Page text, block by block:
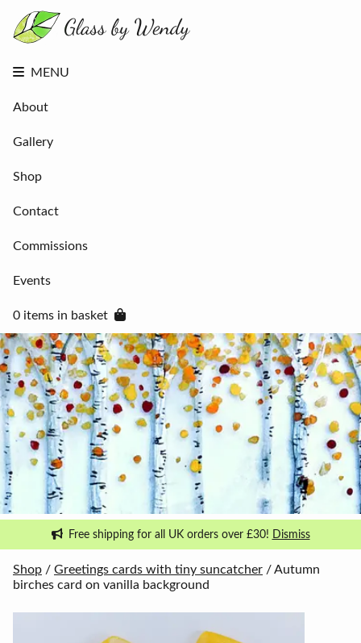
MENU
About
Gallery
Shop
Contact
Commissions
Events
0 items in basket
Free shipping for all UK orders over £30! Dismiss
Shop / Greetings cards with tiny suncatcher / Autumn
birches card on vanilla background